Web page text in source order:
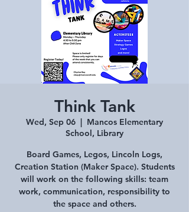
Think Tank
Wed, Sep 06
  |
Mancos Elementary
School, Library
Board Games, Legos, Lincoln Logs,
Creation Station (Maker Space). Students
will work on the following skills: team
work, communication, responsibility to
the space and others.